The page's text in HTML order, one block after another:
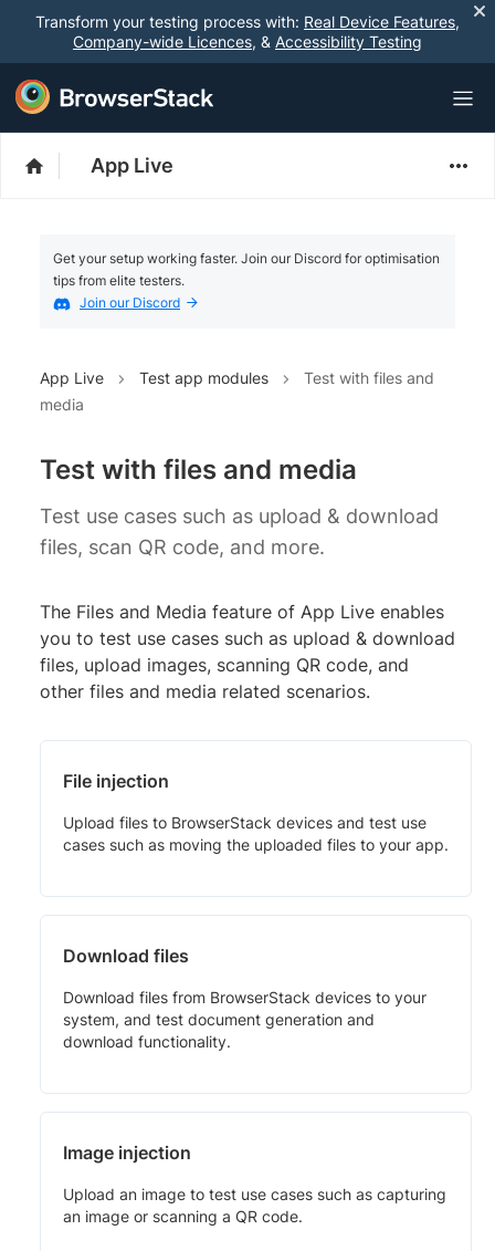
Transform your testing process with: Real Device Features,
Company-wide Licences, & Accessibility Testing
App Live
Get your setup working faster. Join our Discord for optimisation
tips from elite testers.
Join our Discord
App Live Test app modules
Test with files and
media
Test with files and media
Test use cases such as upload & download
files, scan QR code, and more.
The Files and Media feature of App Live enables
you to test use cases such as upload & download
files, upload images, scanning QR code, and
other files and media related scenarios.
File injection
Upload files to BrowserStack devices and test use
cases such as moving the uploaded files to your app.
Download files
Download files from BrowserStack devices to your
system, and test document generation and
download functionality.
Image injection
Upload an image to test use cases such as capturing
an image or scanning a QR code.